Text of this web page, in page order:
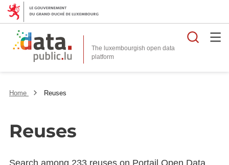
The luxembourgish open data
platform
Home Reuses
Reuses